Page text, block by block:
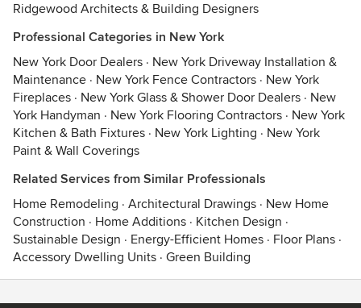
Ridgewood Architects & Building Designers
Professional Categories in New York
New York Door Dealers · New York Driveway Installation &
Maintenance · New York Fence Contractors · New York
Fireplaces · New York Glass & Shower Door Dealers · New
York Handyman · New York Flooring Contractors · New York
Kitchen & Bath Fixtures · New York Lighting · New York
Paint & Wall Coverings
Related Services from Similar Professionals
Home Remodeling · Architectural Drawings · New Home
Construction · Home Additions · Kitchen Design ·
Sustainable Design · Energy-Efficient Homes · Floor Plans ·
Accessory Dwelling Units · Green Building